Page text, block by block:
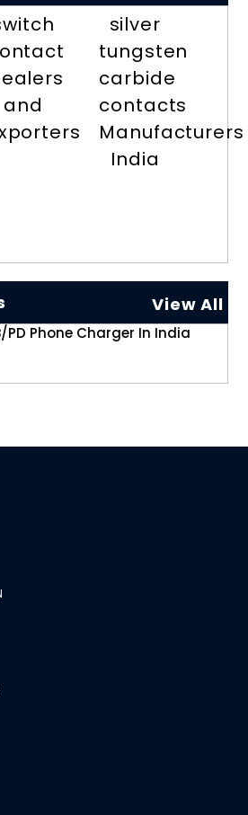
and
silver
tungsten
carbide
contacts
Manufacturers
India
View All
PD Phone Charger In India